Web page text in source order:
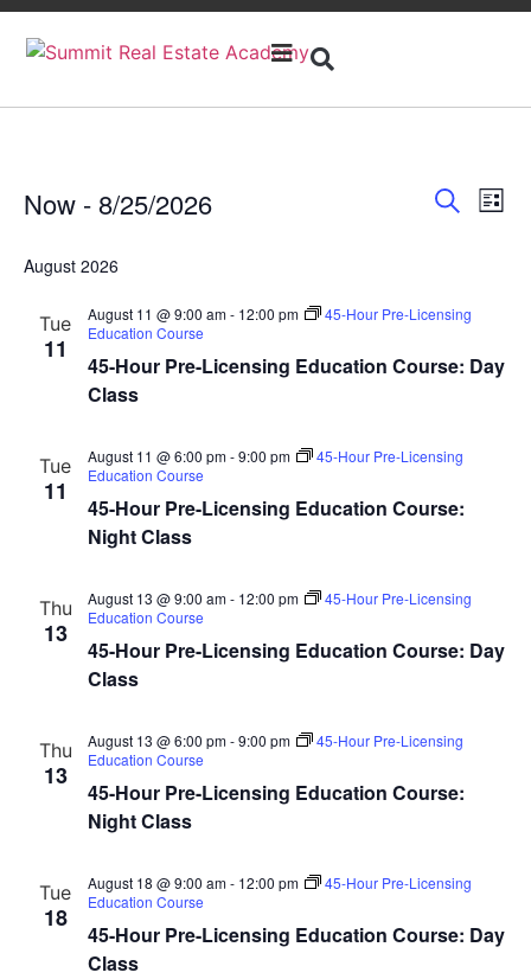
Open
Menu
Search
List
Now - 8/25/2026
August 2026
Tue
11
45-Hour Pre-Licensing Education Course: Day
Class
August 11 @ 9:00 am- 12:00 pm
45-Hour Pre-Licensing
Education Course
Tue
11
45-Hour Pre-Licensing Education Course:
Night Class
August 11 @ 6:00 pm-9:00 pm
45-Hour Pre-Licensing
Education Course
Thu
13
45-Hour Pre-Licensing Education Course: Day
Class
August 13 @ 9:00 am- 12:00 pm
45-Hour Pre-Licensing
Education Course
Thu
13
45-Hour Pre-Licensing Education Course:
Night Class
August 13 @ 6:00 pm-9:00 pm
45-Hour Pre-Licensing
Education Course
Tue
18
45-Hour Pre-Licensing Education Course: Day
Class
August 18 @ 9:00 am- 12:00 pm
45-Hour Pre-Licensing
Education Course